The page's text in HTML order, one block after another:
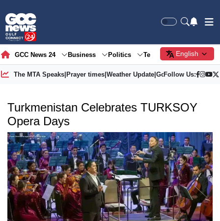
GCC News 24 Business Politics Tech Society
English
The MTA Speaks| Prayer times| Weather Update| Gold Price
Follow Us:
Turkmenistan Celebrates TURKSOY
Opera Days